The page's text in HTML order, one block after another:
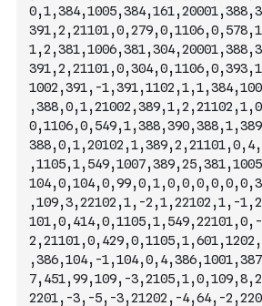
1002,391,-
,109,3,22102,1,-2,1,22102,1,-
2,21101,0,429,0,1105,1,601,1202,
,386,104,-
7,451,99,109,-
2201,-3,-5,-3,21202,-4,64,-